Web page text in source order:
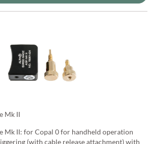
Mk II
Mk II: for Copal 0 for handheld operation
(with cable release attachment) with